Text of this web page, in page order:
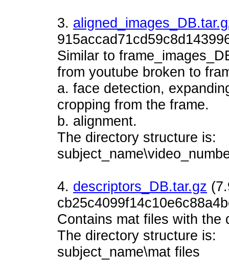
3.
Similar to
from youtube broken to
a. face detection,
cropping from the frame.
b. alignment.
The directory structure is:
4. descriptors_DB.tar.gz
Contains mat files with the
The directory structure is:
subject_name\mat files